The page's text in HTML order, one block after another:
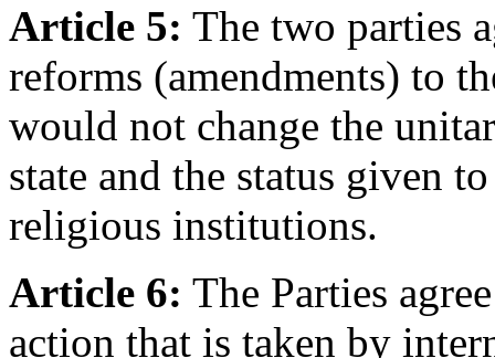
Article 5: The two parties
reforms (amendments) to
would not change the
state and the status given
religious institutions.
Article 6: The Parties
action that is taken by